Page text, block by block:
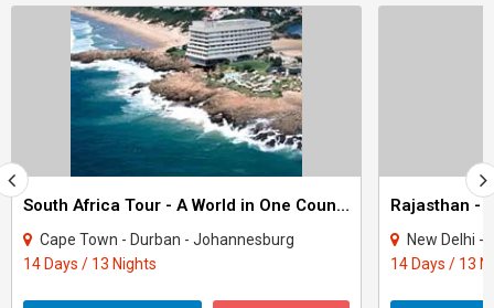
South Africa Tour - A World in One Country
Cape Town - Durban - Johannesburg
14 Days / 13 Nights
Rajasthan -
New Delhi - Agra -
14 Days / 13